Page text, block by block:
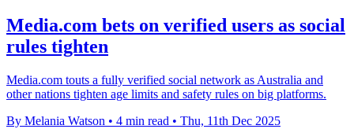
Media.com bets on verified users as social
rules tighten
Media.com touts a fully verified social network as Australia and
other nations tighten age limits and safety rules on big platforms.
By Melania Watson • 4 min read • Thu, 11th Dec 2025